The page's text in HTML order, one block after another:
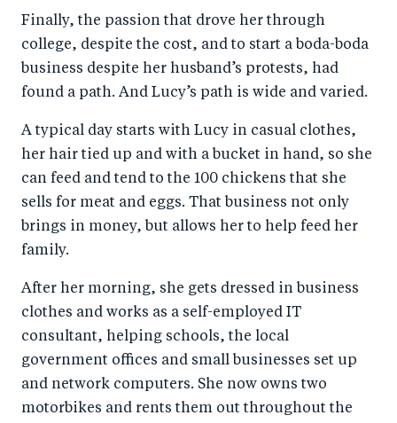
Finally, the passion that drove her through
college, despite the cost, and to start a boda-boda
business despite her husband’s protests, had
found a path. And Lucy’s path is wide and varied.
A typical day starts with Lucy in casual clothes,
her hair tied up and with a bucket in hand, so she
can feed and tend to the 100 chickens that she
sells for meat and eggs. That business not only
brings in money, but allows her to help feed her
family.
After her morning, she gets dressed in business
clothes and works as a self-employed IT
consultant, helping schools, the local
government offices and small businesses set up
and network computers. She now owns two
motorbikes and rents them out throughout the